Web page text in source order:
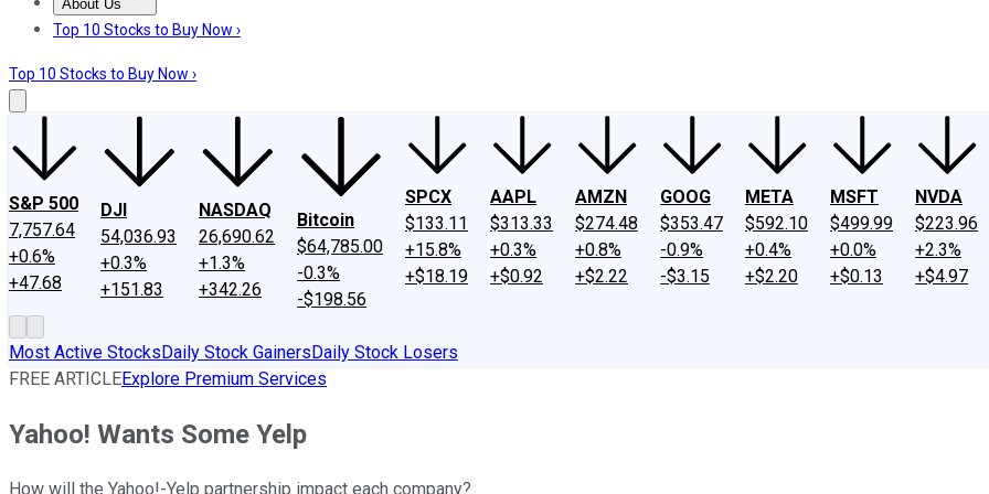
About Us
About UsContact UsInvesting Philosophy
Top 10 Stocks to Buy Now ›
Top 10 Stocks to Buy Now ›
S&P 500
7,757.64
+0.6%
+47.68
DJI
54,036.93
+0.3%
+151.83
NASDAQ
26,690.62
+1.3%
+342.26
Bitcoin
$64,785.00
-0.3%
-$198.56
SPCX
$133.11
+15.8%
+$18.19
AAPL
$313.33
+0.3%
+$0.92
AMZN
$274.48
+0.8%
+$2.22
GOOG
$353.47
-0.9%
-$3.15
META
$592.10
+0.4%
+$2.20
MSFT
$499.99
+0.0%
+$0.13
NVDA
$223.96
+2.3%
+$4.97
Most Active StocksDaily Stock GainersDaily Stock Losers
FREE ARTICLEExplore Premium Services
Yahoo! Wants Some Yelp
How will the Yahoo!-Yelp partnership impact each company?